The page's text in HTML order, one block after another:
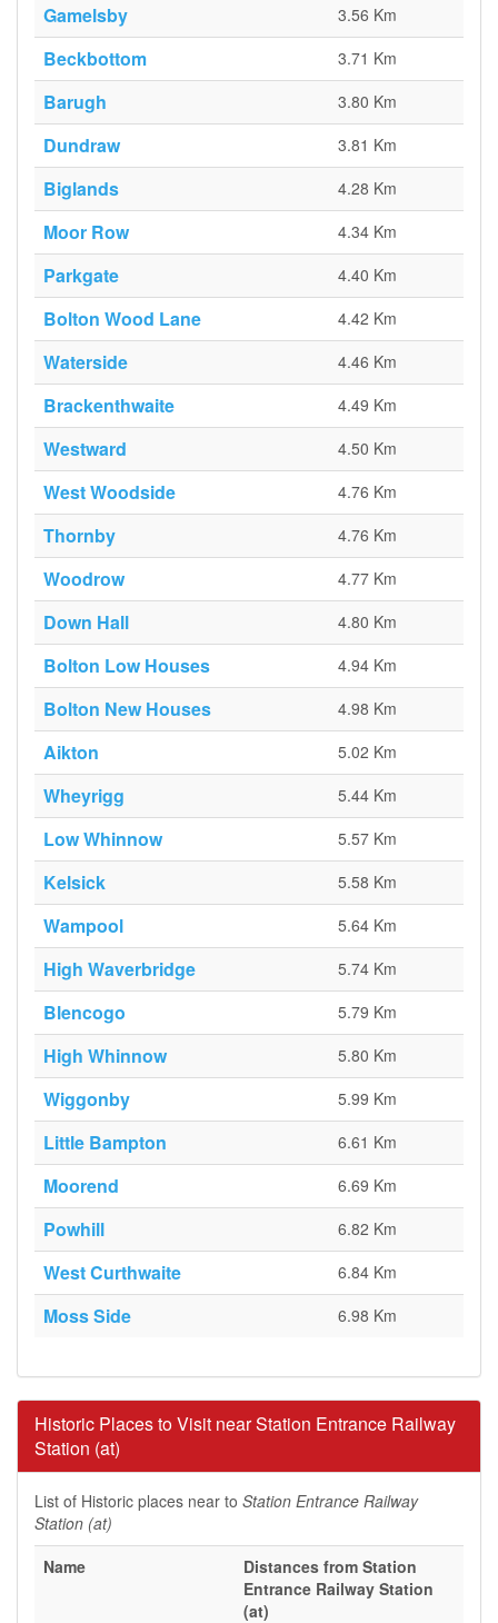
Gamelsby 3.56 Km
Beckbottom 3.71 Km
Barugh 3.80 Km
Dundraw 3.81 Km
Biglands 4.28 Km
Moor Row 4.34 Km
Parkgate 4.40 Km
Bolton Wood Lane 4.42 Km
Waterside 4.46 Km
Brackenthwaite 4.49 Km
Westward 4.50 Km
West Woodside 4.76 Km
Thornby 4.76 Km
Woodrow 4.77 Km
Down Hall 4.80 Km
Bolton Low Houses 4.94 Km
Bolton New Houses 4.98 Km
Aikton 5.02 Km
Wheyrigg 5.44 Km
Low Whinnow 5.57 Km
Kelsick 5.58 Km
Wampool 5.64 Km
High Waverbridge 5.74 Km
Blencogo 5.79 Km
High Whinnow 5.80 Km
Wiggonby 5.99 Km
Little Bampton 6.61 Km
Moorend 6.69 Km
Powhill 6.82 Km
West Curthwaite 6.84 Km
Moss Side 6.98 Km
Historic Places to Visit near Station Entrance Railway
Station (at)
List of Historic places near to Station Entrance Railway
Station (at)
Name
Distances from Station
Entrance Railway Station
(at)